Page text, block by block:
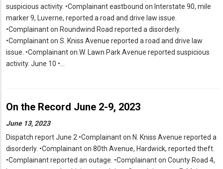
suspicious activity. •Complainant eastbound on Interstate 90, mile
marker 9, Luverne, reported a road and drive law issue.
•Complainant on Roundwind Road reported a disorderly.
•Complainant on S. Kniss Avenue reported a road and drive law
issue. •Complainant on W. Lawn Park Avenue reported suspicious
activity. June 10 •…
On the Record June 2-9, 2023
June 13, 2023
Dispatch report June 2 •Complainant on N. Kniss Avenue reported a
disorderly. •Complainant on 80th Avenue, Hardwick, reported theft.
•Complainant reported an outage. •Complainant on County Road 4,